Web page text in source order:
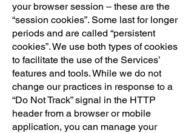
your browser session – these are the
“session cookies”. Some last for longer
periods and are called “persistent
cookies”. We use both types of cookies
to facilitate the use of the Services’
features and tools. While we do not
change our practices in response to a
“Do Not Track” signal in the HTTP
header from a browser or mobile
application, you can manage your